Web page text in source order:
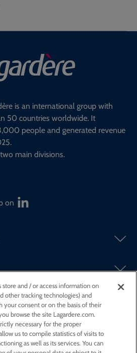
is an international group with
50 countries worldwide. It
people and generated revenue
main divisions.
on
INVESTORS
store and / or access information on
other tracking technologies) and
your consent or on the basis of their
browse the site Lagardere.com.
necessary for the proper
us to compile statistics of visits to
as well as its services. You can